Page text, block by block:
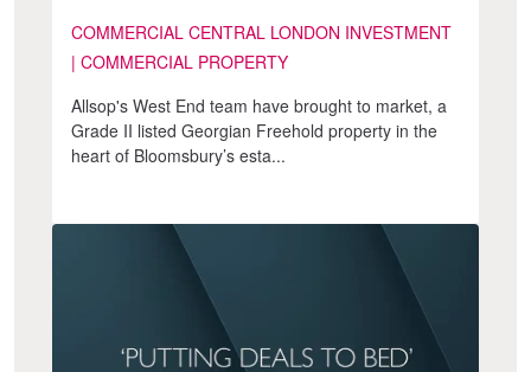
COMMERCIAL CENTRAL LONDON INVESTMENT
| COMMERCIAL PROPERTY
Allsop's West End team have brought to market, a
Grade II listed Georgian Freehold property in the
heart of Bloomsbury’s esta...